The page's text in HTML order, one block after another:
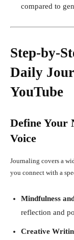
compared to
Step-by-
Daily
YouTube
Define Your
Voice
Journaling covers a
you connect with a
Mindfulness
reflection and
Creative